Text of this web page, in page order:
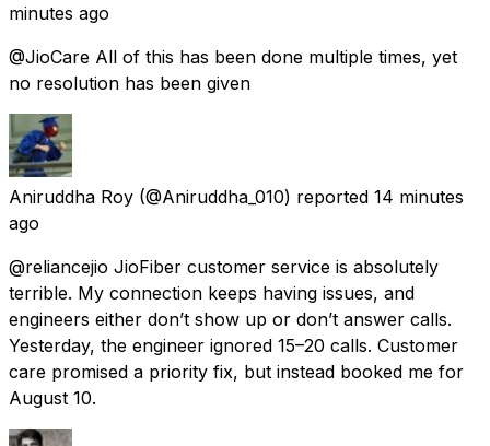
minutes ago
@JioCare All of this has been done multiple times, yet
no resolution has been given
Aniruddha Roy (@Aniruddha_010) reported 14 minutes
ago
@reliancejio JioFiber customer service is absolutely
terrible. My connection keeps having issues, and
engineers either don’t show up or don’t answer calls.
Yesterday, the engineer ignored 15–20 calls. Customer
care promised a priority fix, but instead booked me for
August 10.